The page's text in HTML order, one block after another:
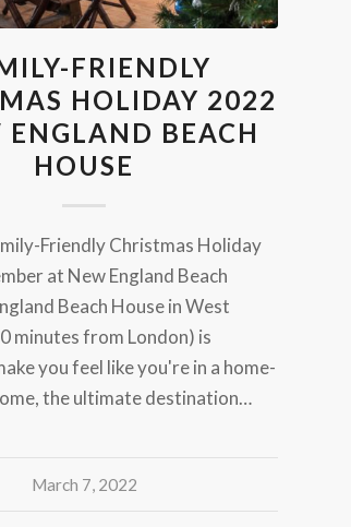
FRIENDLY
HOLIDAY 2022
ENGLAND BEACH
HOUSE
Friendly Christmas Holiday
at New England Beach
Beach House in West
minutes from London) is
you feel like you're in a home-
the ultimate destination…
March 7, 2022